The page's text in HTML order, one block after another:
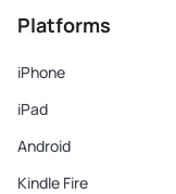
Platforms
iPhone
iPad
Android
Kindle Fire